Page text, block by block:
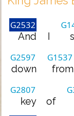
G2532
And I
G2597
down
G1537
from
G2807
key of